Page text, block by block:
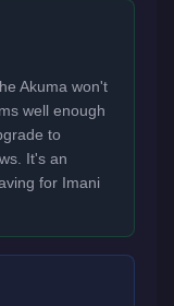
Akuma won't
well enough
to
It's an
for Imani